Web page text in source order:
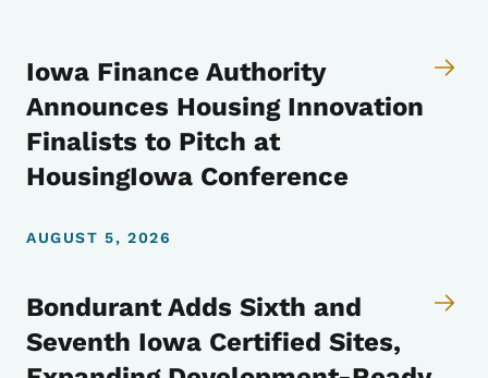
Iowa Finance Authority
Announces Housing Innovation
Finalists to Pitch at
HousingIowa Conference
AUGUST 5, 2026
Bondurant Adds Sixth and
Seventh Iowa Certified Sites,